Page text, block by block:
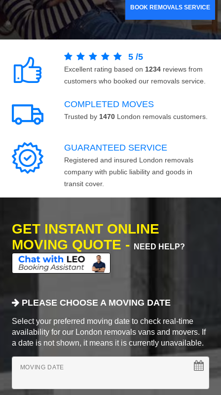
BOOK REMOVALS SERVICE
5 /5
Excellent rating based on 1234 reviews from
customers who booked our removals service.
COMPLETED MOVES
Trusted by 1470 London removals customers.
GUARANTEED SERVICE
Registered and insured London removals
company with public liability and goods in
transit cover.
GET INSTANT ONLINE
MOVING QUOTE -
NEED HELP?
PLEASE CHOOSE A MOVING DATE
Select your preferred moving date to check real-time
availability for our London removals vans and movers. If
a date is not shown, it means it is currently unavailable.
MOVING DATE